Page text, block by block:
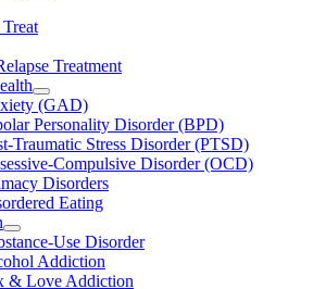
Treatment
(GAD)
Personality Disorder (BPD)
Traumatic Stress Disorder (PTSD)
Compulsive Disorder (OCD)
Disorders
Eating
Use Disorder
Addiction
& Love Addiction